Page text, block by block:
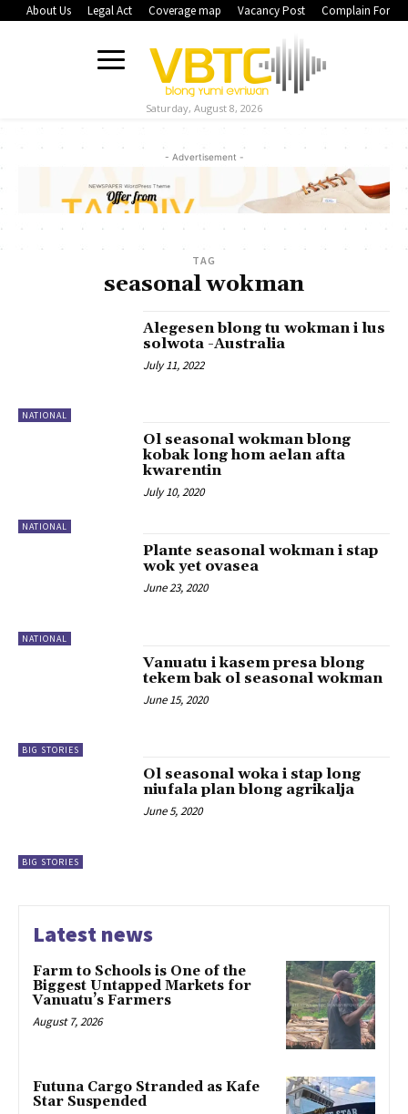
About Us Legal Act Coverage map Vacancy Post Complain Form
Saturday, August 8, 2026
- Advertisement -
TAG
seasonal wokman
NATIONAL
Alegesen blong tu wokman i lus
solwota -Australia
July 11, 2022
NATIONAL
Ol seasonal wokman blong
kobak long hom aelan afta
kwarentin
July 10, 2020
NATIONAL
Plante seasonal wokman i stap
wok yet ovasea
June 23, 2020
BIG STORIES
Vanuatu i kasem presa blong
tekem bak ol seasonal wokman
June 15, 2020
BIG STORIES
Ol seasonal woka i stap long
niufala plan blong agrikalja
June 5, 2020
Latest news
Farm to Schools is One of the
Biggest Untapped Markets for
Vanuatu’s Farmers
August 7, 2026
Futuna Cargo Stranded as Kafe
Star Suspended